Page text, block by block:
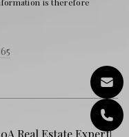
Real Estate Expert|